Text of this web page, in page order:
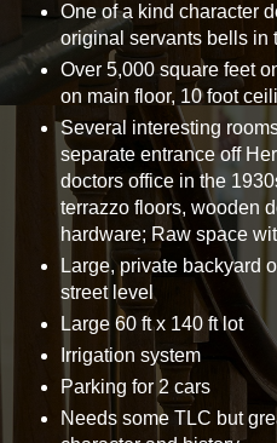
One of a kind character
original servants bells in
Over 5,000 square feet
on main floor, 10 foot
Several interesting
separate entrance off
doctors office in the
terrazzo floors, wooden
hardware; Raw space
Large, private backyard
street level
Large 60 ft x 140 ft lot
Irrigation system
Parking for 2 cars
Needs some TLC but